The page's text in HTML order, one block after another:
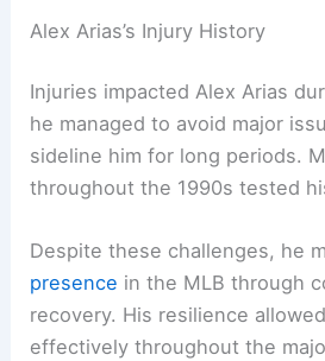
Alex Arias’s Injury History
Injuries impacted Alex Arias
he managed to avoid major
sideline him for long periods.
throughout the 1990s tested
Despite these challenges, he
presence in the MLB through
recovery. His resilience
effectively throughout the